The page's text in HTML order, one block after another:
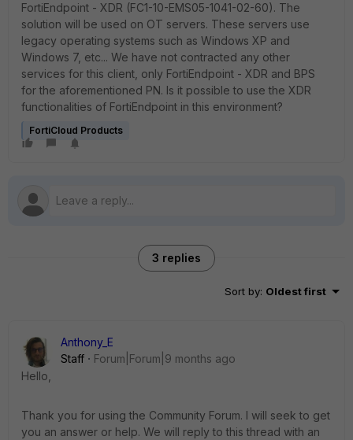
FortiEndpoint - XDR (FC1-10-EMS05-1041-02-60). The
solution will be used on OT servers. These servers use
legacy operating systems such as Windows XP and
Windows 7, etc... We have not contracted any other
services for this client, only FortiEndpoint - XDR and BPS
for the aforementioned PN. Is it possible to use the XDR
functionalities of FortiEndpoint in this environment?
FortiCloud Products
3 replies
Sort by: Oldest first
Anthony_E
Staff
Forum|Forum|9 months ago
Hello,
Thank you for using the Community Forum. I will seek to get
you an answer or help. We will reply to this thread with an